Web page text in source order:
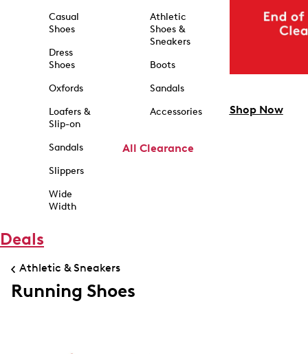
Casual
Shoes
Dress
Shoes
Oxfords
Loafers &
Slip-on
Sandals
Slippers
Wide
Width
Athletic
Shoes &
Sneakers
Boots
Sandals
Accessories
All Clearance
Shop Now
Deals
Athletic & Sneakers
Running Shoes